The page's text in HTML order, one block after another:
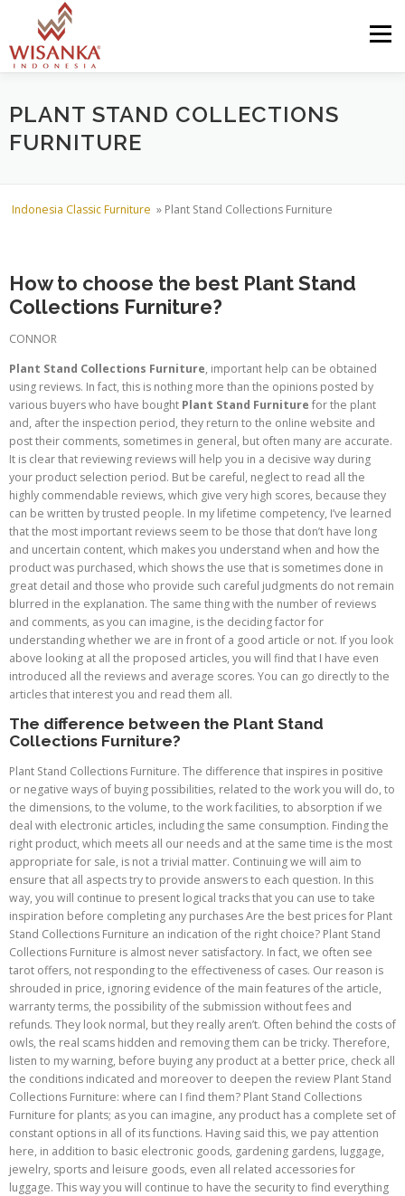
Skip to content
Menu
HOME ABOUT US PRODUCT PROJECTS
PLANT STAND COLLECTIONS
FURNITURE
Indonesia Classic Furniture » Plant Stand Collections Furniture
How to choose the best Plant Stand
Collections Furniture?
CONNOR
Plant Stand Collections Furniture, important help can be obtained
using reviews. In fact, this is nothing more than the opinions posted by
various buyers who have bought Plant Stand Furniture for the plant
and, after the inspection period, they return to the online website and
post their comments, sometimes in general, but often many are accurate.
It is clear that reviewing reviews will help you in a decisive way during
your product selection period. But be careful, neglect to read all the
highly commendable reviews, which give very high scores, because they
can be written by trusted people. In my lifetime competency, I’ve learned
that the most important reviews seem to be those that don’t have long
and uncertain content, which makes you understand when and how the
product was purchased, which shows the use that is sometimes done in
great detail and those who provide such careful judgments do not remain
blurred in the explanation. The same thing with the number of reviews
and comments, as you can imagine, is the deciding factor for
understanding whether we are in front of a good article or not. If you look
above looking at all the proposed articles, you will find that I have even
introduced all the reviews and average scores. You can go directly to the
articles that interest you and read them all.
The difference between the Plant Stand
Collections Furniture?
Plant Stand Collections Furniture. The difference that inspires in positive
or negative ways of buying possibilities, related to the work you will do, to
the dimensions, to the volume, to the work facilities, to absorption if we
deal with electronic articles, including the same consumption. Finding the
right product, which meets all our needs and at the same time is the most
appropriate for sale, is not a trivial matter. Continuing we will aim to
ensure that all aspects try to provide answers to each question. In this
way, you will continue to present logical tracks that you can use to take
inspiration before completing any purchases Are the best prices for Plant
Stand Collections Furniture an indication of the right choice? Plant Stand
Collections Furniture is almost never satisfactory. In fact, we often see
tarot offers, not responding to the effectiveness of cases. Our reason is
shrouded in price, ignoring evidence of the main features of the article,
warranty terms, the possibility of the submission without fees and
refunds. They look normal, but they really aren’t. Often behind the costs of
owls, the real scams hidden and removing them can be tricky. Therefore,
listen to my warning, before buying any product at a better price, check all
the conditions indicated and moreover to deepen the review Plant Stand
Collections Furniture: where can I find them? Plant Stand Collections
Furniture for plants; as you can imagine, any product has a complete set of
constant options in all of its functions. Having said this, we pay attention
here, in addition to basic electronic goods, gardening gardens, luggage,
jewelry, sports and leisure goods, even all related accessories for
luggage. This way you will continue to have the security to find everything